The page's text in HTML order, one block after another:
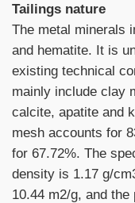
Tailings nature
The metal minerals
and hematite. It is
existing technical
mainly include clay
calcite, apatite and
mesh accounts for
for 67.72%. The
density is 1.17 g/
10.44 m2/g, and